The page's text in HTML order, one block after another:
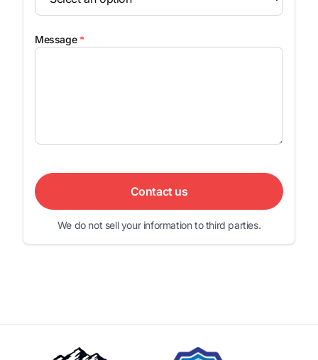
Message *
Contact us
We do not sell your information to third parties.